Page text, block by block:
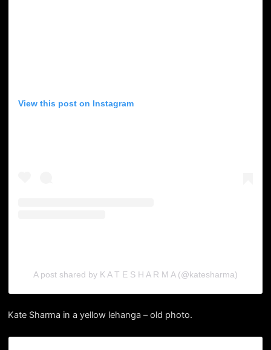
View this post on Instagram
A post shared by K A T E S H A R M A (@katesharma)
Kate Sharma in a yellow lehanga – old photo.